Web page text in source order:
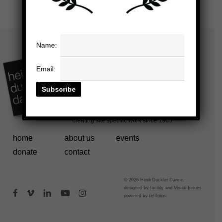
home about us
events
donate
contact
© 2026 Heidi Duckler Dance.
designed byfacility andVisual Issues
powered byfefifolios
facebookvimeolinkedinyoutubeinstagram
Name:
Email: